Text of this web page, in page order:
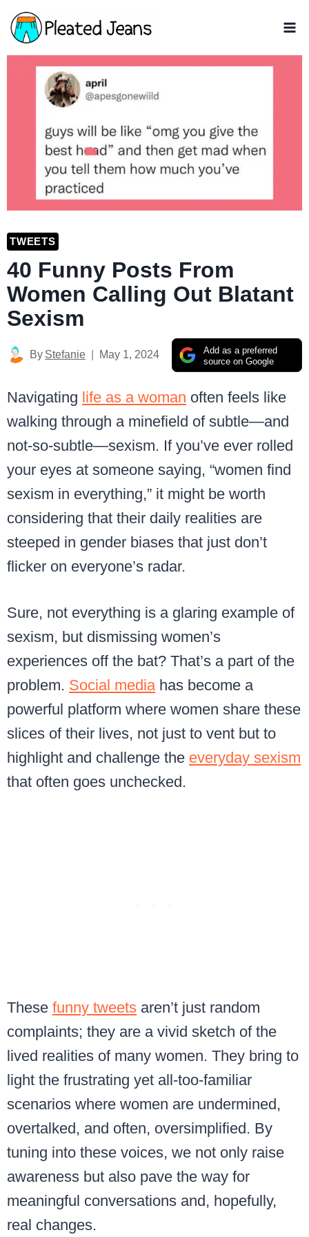
Skip
to
content
TWEETS
40 Funny Posts From
Women Calling Out Blatant
Sexism
Add as a preferred
source on Google
By Stefanie May 1, 2024
Navigating life as a woman often feels like
walking through a minefield of subtle—and
not-so-subtle—sexism. If you’ve ever rolled
your eyes at someone saying, “women find
sexism in everything,” it might be worth
considering that their daily realities are
steeped in gender biases that just don’t
flicker on everyone’s radar.
Sure, not everything is a glaring example of
sexism, but dismissing women’s
experiences off the bat? That’s a part of the
problem. Social mediahas become a
powerful platform where women share these
slices of their lives, not just to vent but to
highlight and challenge the everyday sexism
that often goes unchecked.
These funny tweets aren’t just random
complaints; they are a vivid sketch of the
lived realities of many women. They bring to
light the frustrating yet all-too-familiar
scenarios where women are undermined,
overtalked, and often, oversimplified. By
tuning into these voices, we not only raise
awareness but also pave the way for
meaningful conversations and, hopefully,
real changes.